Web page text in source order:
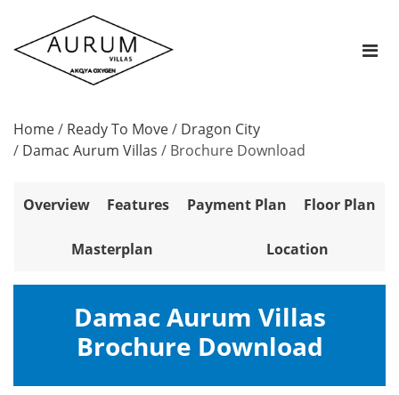
Home/ Ready To Move/ Dragon City
/ Damac Aurum Villas / Brochure Download
Overview Features Payment Plan Floor Plan
Masterplan Location
Damac Aurum Villas
Brochure Download